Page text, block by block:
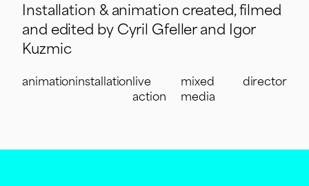
Installation & animation created, filmed
and edited by Cyril Gfeller and Igor
Kuzmic
animationinstallation live
action
mixed
media
director